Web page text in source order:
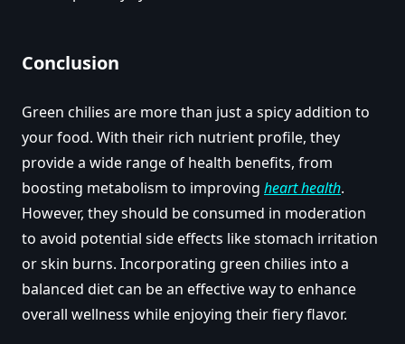
Conclusion
Green chilies are more than just a spicy addition to
your food. With their rich nutrient profile, they
provide a wide range of health benefits, from
boosting metabolism to improving heart health.
However, they should be consumed in moderation
to avoid potential side effects like stomach irritation
or skin burns. Incorporating green chilies into a
balanced diet can be an effective way to enhance
overall wellness while enjoying their fiery flavor.